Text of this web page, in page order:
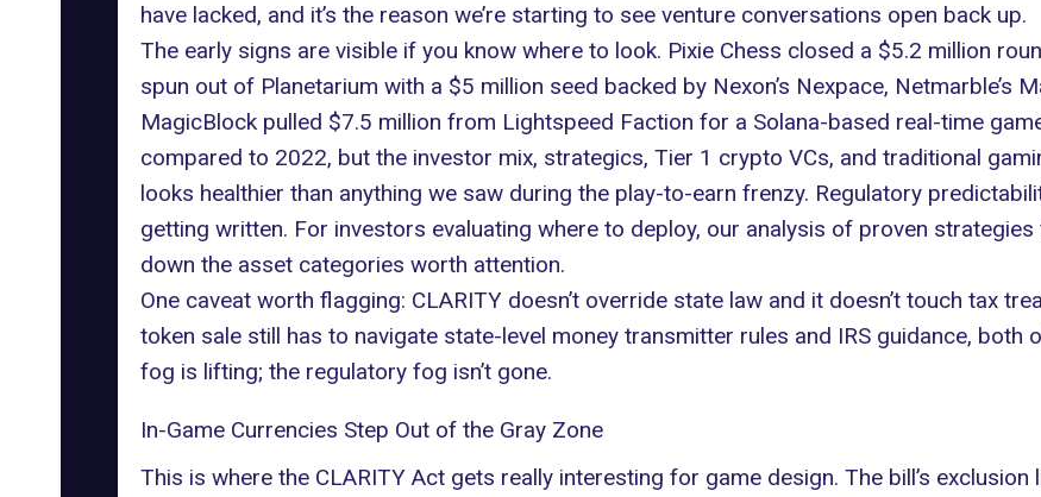
have lacked, and it’s the reason we’re starting to see venture conversations open back up.
The early signs are visible if you know where to look. Pixie Chess closed a $5.2 million
spun out of Planetarium with a $5 million seed backed by Nexon’s Nexpace, Netmarble’s
MagicBlock pulled $7.5 million from Lightspeed Faction for a Solana-based real-time
compared to 2022, but the investor mix, strategics, Tier 1 crypto VCs, and traditional
looks healthier than anything we saw during the play-to-earn frenzy. Regulatory
getting written. For investors evaluating where to deploy, our analysis of proven
down the asset categories worth attention.
One caveat worth flagging: CLARITY doesn’t override state law and it doesn’t touch tax
token sale still has to navigate state-level money transmitter rules and IRS guidance, both
fog is lifting; the regulatory fog isn’t gone.
In-Game Currencies Step Out of the Gray Zone
This is where the CLARITY Act gets really interesting for game design. The bill’s